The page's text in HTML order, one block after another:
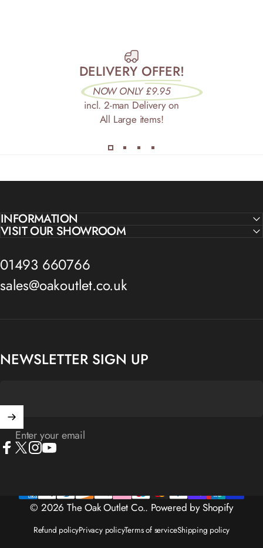
DELIVERY OFFER!
NOW ONLY £9.95
incl. 2-man Delivery on
All Large items!
INFORMATION
VISIT OUR SHOWROOM
01493 660766
sales@oakoutlet.co.uk
NEWSLETTER SIGN UP
Enter your email
© 2026 The Oak Outlet Co.. Powered by Shopify
Refund policyPrivacy policyTerms of serviceShipping policy